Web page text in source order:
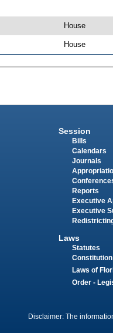
House
House
Session
Bills
Calendars
Journals
Reports
Executive
Executive
Laws
Statutes
Constitution
Laws of
Order -
Disclaimer: The